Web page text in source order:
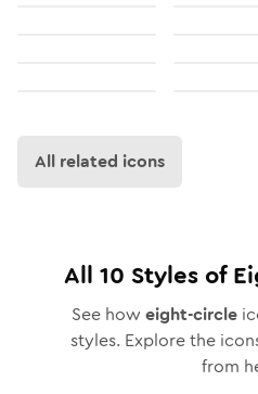
All related icons
All 10 Styles of
See how eight-circle
styles. Explore the
from